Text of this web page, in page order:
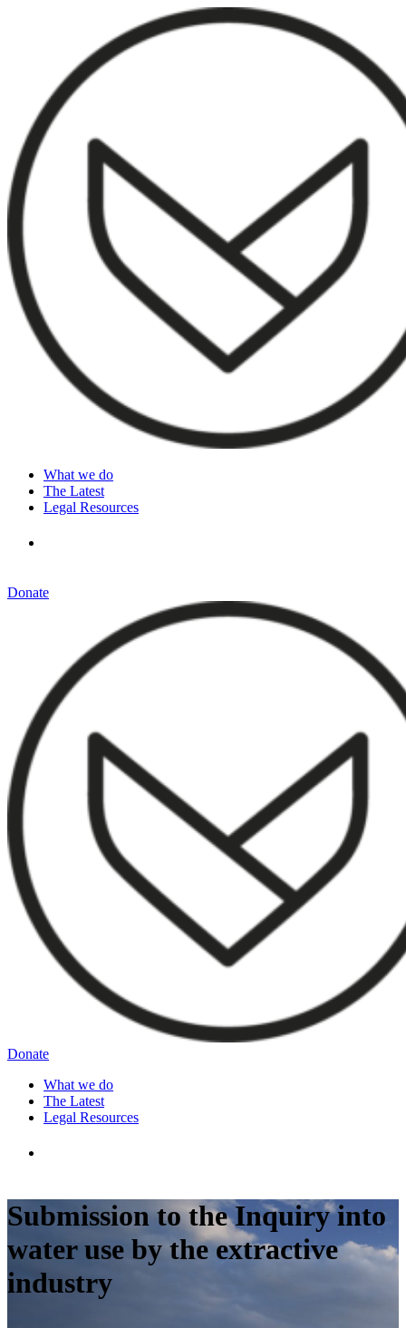
What we do
The Latest
Legal Resources
Donate
Donate
What we do
The Latest
Legal Resources
Submission to the Inquiry into
water use by the extractive
industry